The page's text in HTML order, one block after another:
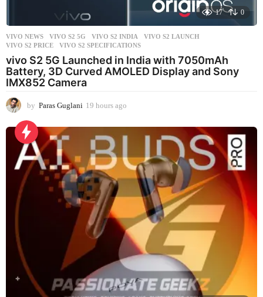
17 0
VIVO NEWS VIVO S2 5G ,VIVO S2 INDIA ,VIVO S2 LAUNCH
VIVO S2 PRICE
,VIVO S2 SPECIFICATIONS
vivo S2 5G Launched in India with 7050mAh
Battery, 3D Curved AMOLED Display and Sony
IMX852 Camera
by Paras Guglani 19 hours ago
h
o
r
s